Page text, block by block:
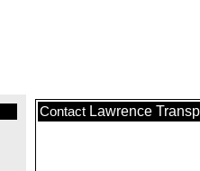
Contact Lawrence